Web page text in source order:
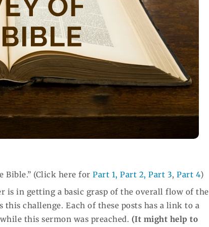
Bible.” (Click here forPart 1, Part 2, Part 3,Part 4)
is in getting a basic grasp of the overall flow of the
this challenge. Each of these posts has a link to a
this sermon was preached. (It might help to